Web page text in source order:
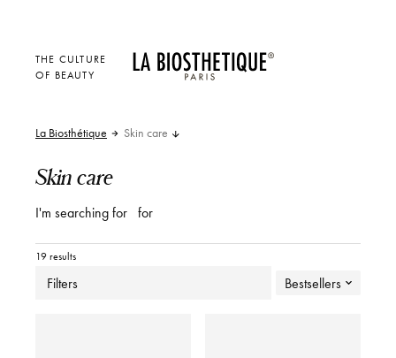
THE CULTURE
OF BEAUTY
La Biosthétique Skin care
Skin care
I'm searching for for
19 results
Filters Bestsellers